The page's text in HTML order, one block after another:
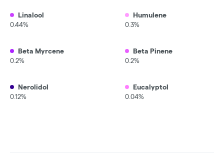
Linalool
0.44%
Humulene
0.3%
Beta Myrcene
0.2%
Beta Pinene
0.2%
Nerolidol
0.12%
Eucalyptol
0.04%